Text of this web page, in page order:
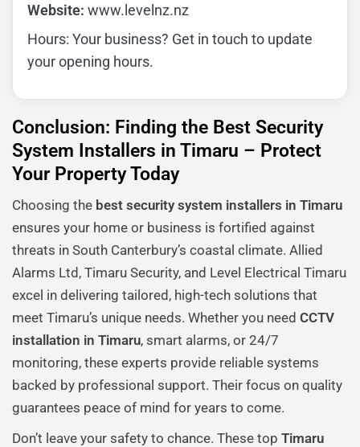
Website: www.levelnz.nz
Hours: Your business? Get in touch to update
your opening hours.
Conclusion: Finding the Best Security
System Installers in Timaru – Protect
Your Property Today
Choosing the best security system installers in Timaru
ensures your home or business is fortified against
threats in South Canterbury’s coastal climate. Allied
Alarms Ltd, Timaru Security, and Level Electrical Timaru
excel in delivering tailored, high-tech solutions that
meet Timaru’s unique needs. Whether you need CCTV
installation in Timaru, smart alarms, or 24/7
monitoring, these experts provide reliable systems
backed by professional support. Their focus on quality
guarantees peace of mind for years to come.
Don’t leave your safety to chance. These top Timaru